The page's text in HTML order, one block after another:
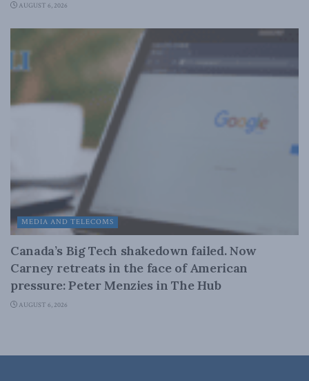
AUGUST 6, 2026
MEDIA AND TELECOMS
Canada’s Big Tech shakedown failed. Now
Carney retreats in the face of American
pressure: Peter Menzies in The Hub
AUGUST 6, 2026